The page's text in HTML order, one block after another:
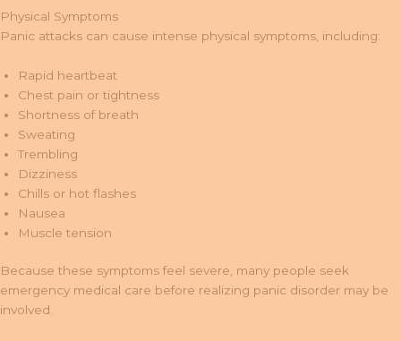
Physical Symptoms
Panic attacks can cause intense physical symptoms, including:
Rapid heartbeat
Chest pain or tightness
Shortness of breath
Sweating
Trembling
Dizziness
Chills or hot flashes
Nausea
Muscle tension
Because these symptoms feel severe, many people seek
emergency medical care before realizing panic disorder may be
involved.